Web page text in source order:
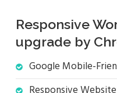
Responsive
upgrade by
Google Mobile-